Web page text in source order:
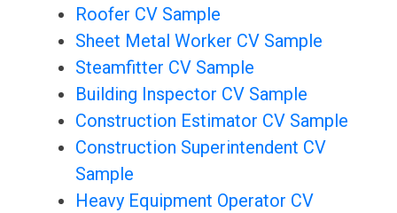
Roofer CV Sample
Sheet Metal Worker CV Sample
Steamfitter CV Sample
Building Inspector CV Sample
Construction Estimator CV Sample
Construction Superintendent CV
Sample
Heavy Equipment Operator CV